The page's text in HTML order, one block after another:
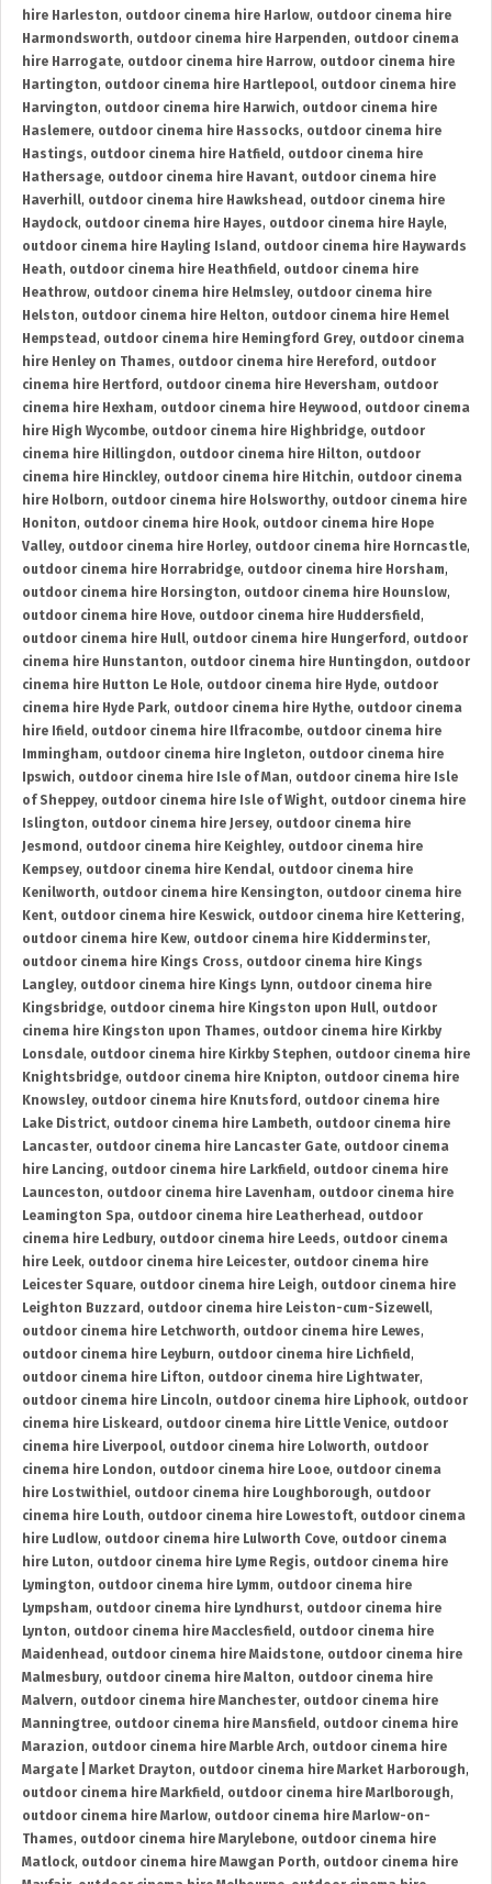
hire Harleston, outdoor cinema hire Harlow, outdoor cinema hire
Harmondsworth, outdoor cinema hire Harpenden, outdoor cinema
hire Harrogate, outdoor cinema hire Harrow, outdoor cinema hire
Hartington, outdoor cinema hire Hartlepool, outdoor cinema hire
Harvington, outdoor cinema hire Harwich, outdoor cinema hire
Haslemere, outdoor cinema hire Hassocks, outdoor cinema hire
Hastings, outdoor cinema hire Hatfield , outdoor cinema hire
Hathersage, outdoor cinema hire Havant, outdoor cinema hire
Haverhill, outdoor cinema hire Hawkshead , outdoor cinema hire
Haydock, outdoor cinema hire Hayes, outdoor cinema hire Hayle,
outdoor cinema hire Hayling Island , outdoor cinema hire Haywards
Heath, outdoor cinema hire Heathfield , outdoor cinema hire
Heathrow, outdoor cinema hire Helmsley, outdoor cinema hire
Helston, outdoor cinema hire Helton, outdoor cinema hire Hemel
Hempstead , outdoor cinema hire Hemingford Grey, outdoor cinema
hire Henley on Thames, outdoor cinema hire Hereford , outdoor
cinema hire Hertford , outdoor cinema hire Heversham, outdoor
cinema hire Hexham, outdoor cinema hire Heywood , outdoor cinema
hire High Wycombe, outdoor cinema hire Highbridge, outdoor
cinema hire Hillingdon, outdoor cinema hire Hilton, outdoor
cinema hire Hinckley, outdoor cinema hire Hitchin, outdoor cinema
hire Holborn, outdoor cinema hire Holsworthy, outdoor cinema hire
Honiton, outdoor cinema hire Hook, outdoor cinema hire Hope
Valley, outdoor cinema hire Horley, outdoor cinema hire Horncastle,
outdoor cinema hire Horrabridge, outdoor cinema hire Horsham,
outdoor cinema hire Horsington, outdoor cinema hire Hounslow,
outdoor cinema hire Hove, outdoor cinema hire Huddersfield ,
outdoor cinema hire Hull, outdoor cinema hire Hungerford , outdoor
cinema hire Hunstanton, outdoor cinema hire Huntingdon, outdoor
cinema hire Hutton Le Hole, outdoor cinema hire Hyde, outdoor
cinema hire Hyde Park, outdoor cinema hire Hythe, outdoor cinema
hire Ifield , outdoor cinema hire Ilfracombe, outdoor cinema hire
Immingham, outdoor cinema hire Ingleton, outdoor cinema hire
Ipswich, outdoor cinema hire Isle of Man, outdoor cinema hire Isle
of Sheppey, outdoor cinema hire Isle of Wight, outdoor cinema hire
Islington, outdoor cinema hire Jersey, outdoor cinema hire
Jesmond , outdoor cinema hire Keighley, outdoor cinema hire
Kempsey, outdoor cinema hire Kendal, outdoor cinema hire
Kenilworth, outdoor cinema hire Kensington, outdoor cinema hire
Kent, outdoor cinema hire Keswick, outdoor cinema hire Kettering,
outdoor cinema hire Kew, outdoor cinema hire Kidderminster,
outdoor cinema hire Kings Cross, outdoor cinema hire Kings
Langley, outdoor cinema hire Kings Lynn, outdoor cinema hire
Kingsbridge, outdoor cinema hire Kingston upon Hull, outdoor
cinema hire Kingston upon Thames, outdoor cinema hire Kirkby
Lonsdale, outdoor cinema hire Kirkby Stephen, outdoor cinema hire
Knightsbridge, outdoor cinema hire Knipton, outdoor cinema hire
Knowsley, outdoor cinema hire Knutsford , outdoor cinema hire
Lake District, outdoor cinema hire Lambeth, outdoor cinema hire
Lancaster, outdoor cinema hire Lancaster Gate, outdoor cinema
hire Lancing, outdoor cinema hire Larkfield , outdoor cinema hire
Launceston, outdoor cinema hire Lavenham, outdoor cinema hire
Leamington Spa, outdoor cinema hire Leatherhead , outdoor
cinema hire Ledbury, outdoor cinema hire Leeds, outdoor cinema
hire Leek, outdoor cinema hire Leicester, outdoor cinema hire
Leicester Square, outdoor cinema hire Leigh, outdoor cinema hire
Leighton Buzzard , outdoor cinema hire Leiston-cum-Sizewell,
outdoor cinema hire Letchworth, outdoor cinema hire Lewes,
outdoor cinema hire Leyburn, outdoor cinema hire Lichfield ,
outdoor cinema hire Lifton, outdoor cinema hire Lightwater,
outdoor cinema hire Lincoln, outdoor cinema hire Liphook, outdoor
cinema hire Liskeard , outdoor cinema hire Little Venice, outdoor
cinema hire Liverpool, outdoor cinema hire Lolworth, outdoor
cinema hire London, outdoor cinema hire Looe, outdoor cinema
hire Lostwithiel, outdoor cinema hire Loughborough, outdoor
cinema hire Louth, outdoor cinema hire Lowestoft, outdoor cinema
hire Ludlow, outdoor cinema hire Lulworth Cove, outdoor cinema
hire Luton, outdoor cinema hire Lyme Regis, outdoor cinema hire
Lymington, outdoor cinema hire Lymm, outdoor cinema hire
Lympsham, outdoor cinema hire Lyndhurst, outdoor cinema hire
Lynton, outdoor cinema hire Macclesfield , outdoor cinema hire
Maidenhead , outdoor cinema hire Maidstone, outdoor cinema hire
Malmesbury, outdoor cinema hire Malton, outdoor cinema hire
Malvern, outdoor cinema hire Manchester, outdoor cinema hire
Manningtree, outdoor cinema hire Mansfield , outdoor cinema hire
Marazion, outdoor cinema hire Marble Arch, outdoor cinema hire
Margate | Market Drayton, outdoor cinema hire Market Harborough,
outdoor cinema hire Markfield , outdoor cinema hire Marlborough,
outdoor cinema hire Marlow, outdoor cinema hire Marlow-on-
Thames, outdoor cinema hire Marylebone, outdoor cinema hire
Matlock, outdoor cinema hire Mawgan Porth, outdoor cinema hire